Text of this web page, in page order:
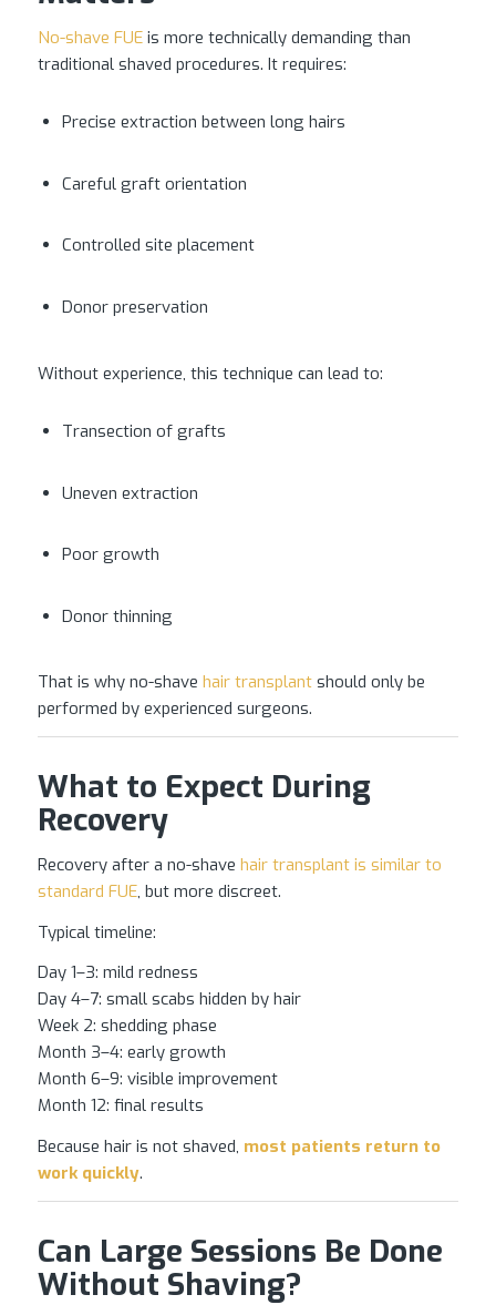
No-shave FUEis more technically demanding than
traditional shaved procedures. It requires:
Precise extraction between long hairs
Careful graft orientation
Controlled site placement
Donor preservation
Without experience, this technique can lead to:
Transection of grafts
Uneven extraction
Poor growth
Donor thinning
That is why no-shave hair transplantshould only be
performed by experienced surgeons.
What to Expect During
Recovery
Recovery after a no-shave hair transplant is similar to
standard FUE, but more discreet.
Typical timeline:
Day 1–3: mild redness
Day 4–7: small scabs hidden by hair
Week 2: shedding phase
Month 3–4: early growth
Month 6–9: visible improvement
Month 12: final results
Because hair is not shaved, most patients return to
work quickly.
Can Large Sessions Be Done
Without Shaving?